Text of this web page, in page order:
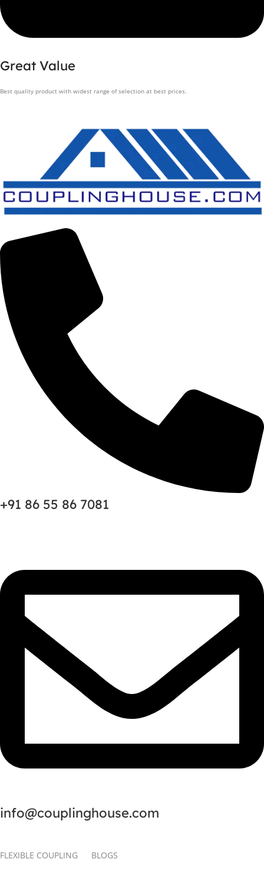
Great Value
Best quality product with widest range of selection at best prices.
+91 86 55 86 7081
info@couplinghouse.com
FLEXIBLE COUPLING
BLOGS